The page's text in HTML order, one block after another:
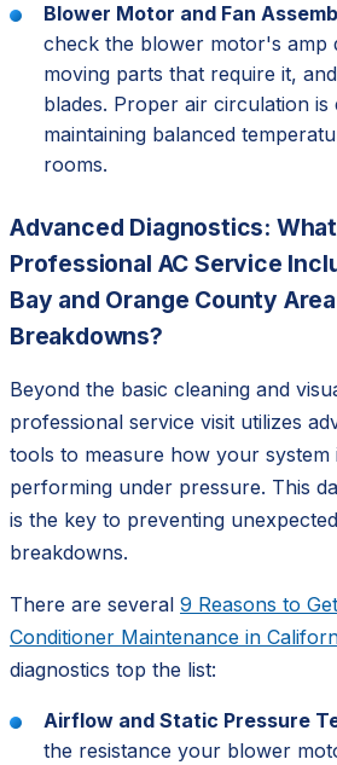
Blower Motor and Fan
check the blower motor's amp
moving parts that require it,
blades. Proper air circulation is
maintaining balanced
rooms.
Advanced Diagnostics:
Professional AC Service
Bay and Orange County
Breakdowns?
Beyond the basic cleaning and
professional service visit utilizes
tools to measure how your system
performing under pressure. This
is the key to preventing
breakdowns.
There are several 9 Reasons to
Conditioner Maintenance in
diagnostics top the list:
Airflow and Static Pressure
the resistance your blower